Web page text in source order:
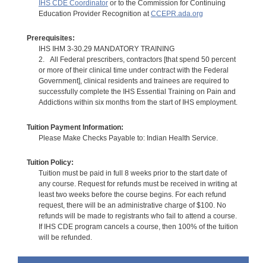
IHS CDE Coordinatoror to the Commission for Continuing
Education Provider Recognition atCCEPR.ada.org
Prerequisites:
IHS IHM 3-30.29 MANDATORY TRAINING
2. All Federal prescribers, contractors [that spend 50 percent
or more of their clinical time under contract with the Federal
Government], clinical residents and trainees are required to
successfully complete the IHS Essential Training on Pain and
Addictions within six months from the start of IHS employment.
Tuition Payment Information:
Please Make Checks Payable to: Indian Health Service.
Tuition Policy:
Tuition must be paid in full 8 weeks prior to the start date of
any course. Request for refunds must be received in writing at
least two weeks before the course begins. For each refund
request, there will be an administrative charge of $100. No
refunds will be made to registrants who fail to attend a course.
If IHS CDE program cancels a course, then 100% of the tuition
will be refunded.